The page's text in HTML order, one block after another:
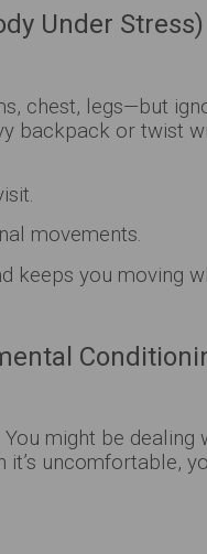
Under Stress)
chest, legs—but
backpack or twist
movements.
keeps you moving
might be dealing
uncomfortable,